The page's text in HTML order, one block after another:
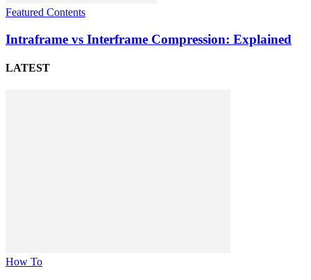
Featured Contents
Intraframe vs Interframe Compression: Explained
LATEST
How To